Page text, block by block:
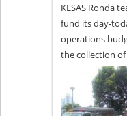
KESAS Ronda
fund its day-
operations
the collection